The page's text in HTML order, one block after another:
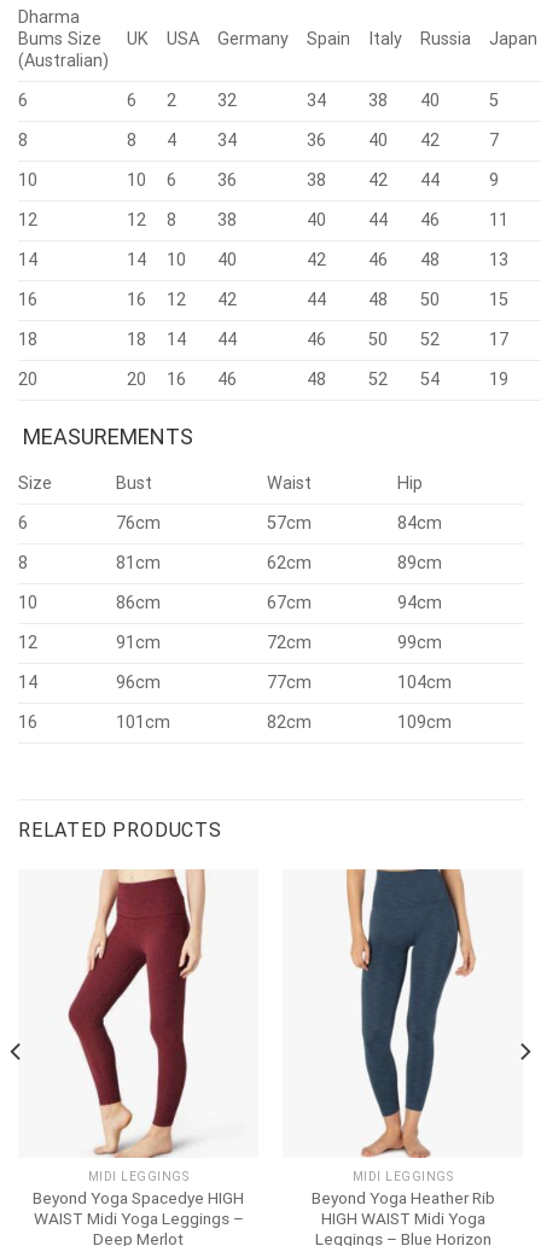
Dharma
Bums Size
(Australian)
UK USA Germany Spain Italy Russia Japan
6 6 2 32 34 38 40
5
8
8 4 34 36 40 42
7
10
10 6 36 38 42 44
9
12
12 8 38 40 44 46
11
14
14 10 40 42 46 48
13
16
16 12 42 44 48 50
15
18
18 14 44 46 50 52
17
20
20 16 46 48 52 54 19
MEASUREMENTS
Size Bust Waist
Hip
6
76cm 57cm
84cm
8
81cm 62cm
89cm
10
86cm 67cm
94cm
12
91cm 72cm
99cm
14
96cm 77cm
104cm
16
101cm 82cm 109cm
RELATED PRODUCTS
MIDI LEGGINGS
Beyond Yoga Spacedye HIGH
WAIST Midi Yoga Leggings –
Deep Merlot
MIDI LEGGINGS
Beyond Yoga Heather Rib
HIGH WAIST Midi Yoga
Leggings – Blue Horizon